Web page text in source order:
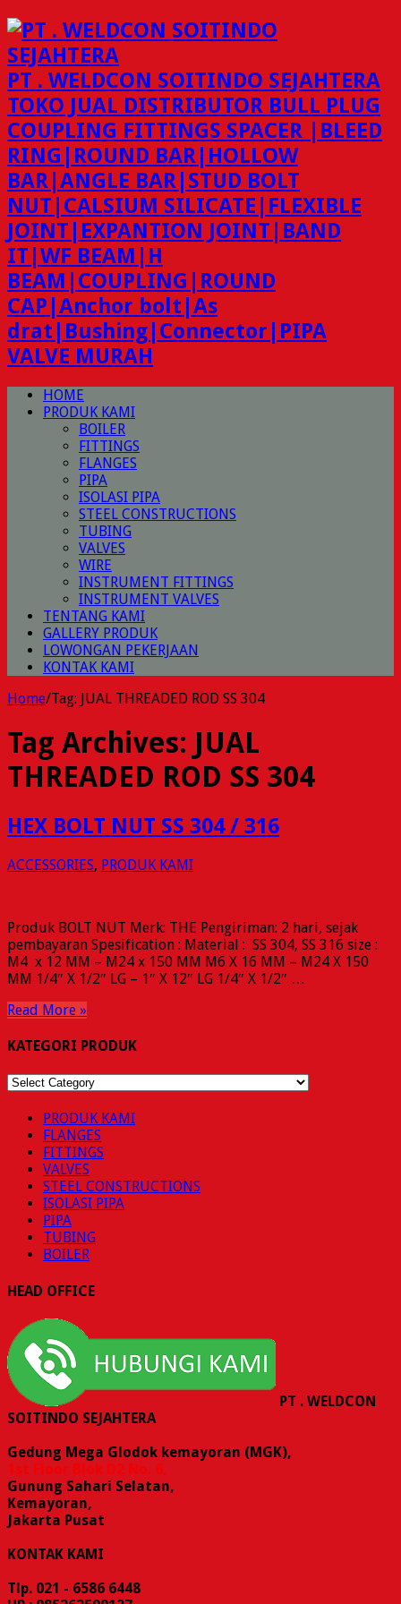
PT . WELDCON SOITINDO SEJAHTERA
TOKO JUAL DISTRIBUTOR BULL PLUG
COUPLING FITTINGS SPACER |BLEED
RING|ROUND BAR|HOLLOW
BAR|ANGLE BAR|STUD BOLT
NUT|CALSIUM SILICATE|FLEXIBLE
JOINT|EXPANTION JOINT|BAND
IT|WF BEAM|H
BEAM|COUPLING|ROUND
CAP|Anchor bolt|As
drat|Bushing|Connector|PIPA
VALVE MURAH
HOME
PRODUK KAMI
BOILER
FITTINGS
FLANGES
PIPA
ISOLASI PIPA
STEEL CONSTRUCTIONS
TUBING
VALVES
WIRE
INSTRUMENT FITTINGS
INSTRUMENT VALVES
TENTANG KAMI
GALLERY PRODUK
LOWONGAN PEKERJAAN
KONTAK KAMI
Home/Tag: JUAL THREADED ROD SS 304
Tag Archives: JUAL
THREADED ROD SS 304
HEX BOLT NUT SS 304 / 316
ACCESSORIES, PRODUK KAMI
Produk BOLT NUT Merk: THE Pengiriman: 2 hari, sejak
pembayaran Spesification : Material : SS 304, SS 316 size :
M4 x 12 MM – M24 x 150 MM M6 X 16 MM – M24 X 150
MM 1/4″ X 1/2″ LG – 1″ X 12″ LG 1/4″ X 1/2″ …
Read More »
KATEGORI PRODUK
KATEGORI
PRODUK KAMI
FLANGES
FITTINGS
VALVES
STEEL CONSTRUCTIONS
ISOLASI PIPA
PIPA
TUBING
BOILER
HEAD OFFICE
PT . WELDCON
SOITINDO SEJAHTERA
Gedung Mega Glodok kemayoran (MGK),
1st Floor Blok D2 No. 6,
Gunung Sahari Selatan,
Kemayoran,
Jakarta Pusat
KONTAK KAMI
Tlp. 021 - 6586 6448